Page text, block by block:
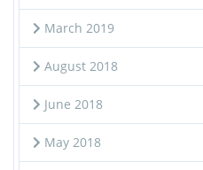
March 2019
August 2018
June 2018
May 2018